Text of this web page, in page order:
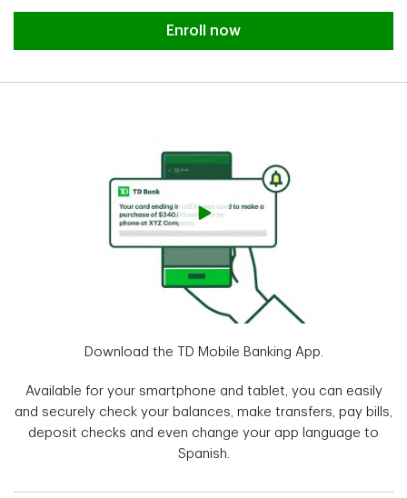
Enroll in Online Banking.
Enroll now
Download the TD Mobile Banking App.
Available for your smartphone and tablet, you can easily
and securely check your balances, make transfers, pay bills,
deposit checks and even change your app language to
Spanish.